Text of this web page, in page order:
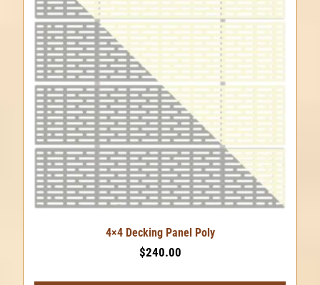
4×4 Decking Panel Poly
$240.00